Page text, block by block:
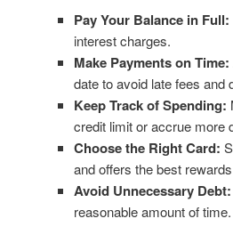
Pay Your Balance in Full:
interest charges.
Make Payments on Time:
date to avoid late fees and
Keep Track of Spending:
credit limit or accrue more
Choose the Right Card:
and offers the best
Avoid Unnecessary Debt:
reasonable amount of time.